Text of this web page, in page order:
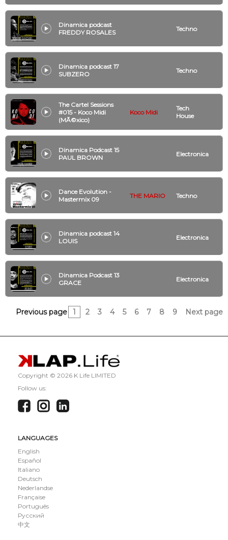
Dinamica podcast
FREDDY ROSALES
Techno
Dinamica podcast 17
SUBZERO
Techno
The Cartel Sessions
#015 - Koco Midi
(MÃ©xico)
Koco Midi
Tech
House
Dinamica Podcast 15
PAUL BROWN
Electronica
Dance Evolution -
Mastermix 09
THE MARIO Techno
Dinamica podcast 14
LOUIS
Electronica
Dinamica Podcast 13
GRACE
Electronica
Previous page 1 2 3 4 5 6 7 8 9 Next page
Copyright © 2026 K Life LIMITED
Follow us:
LANGUAGES
English
Español
Italiano
Deutsch
Nederlandse
Française
Português
Русский
中文